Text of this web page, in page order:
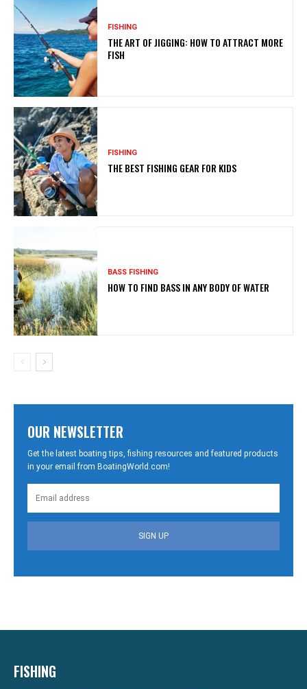
FISHING
THE ART OF JIGGING: HOW TO ATTRACT MORE
FISH
FISHING
THE BEST FISHING GEAR FOR KIDS
BASS FISHING
HOW TO FIND BASS IN ANY BODY OF WATER
OUR NEWSLETTER
Get the latest boating tips, fishing resources and featured products
in your email from BoatingWorld.com!
SIGN UP
FISHING